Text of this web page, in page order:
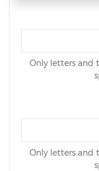
Only letters and
Only letters and